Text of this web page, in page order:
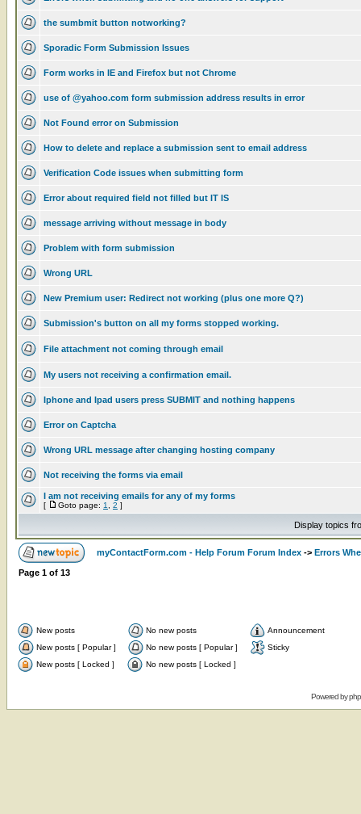
the sumbmit button notworking?
Sporadic Form Submission Issues
Form works in IE and Firefox but not Chrome
use of @yahoo.com form submission address results in error
Not Found error on Submission
How to delete and replace a submission sent to email address
Verification Code issues when submitting form
Error about required field not filled but IT IS
message arriving without message in body
Problem with form submission
Wrong URL
New Premium user: Redirect not working (plus one more Q?)
Submission's button on all my forms stopped working.
File attachment not coming through email
My users not receiving a confirmation email.
Iphone and Ipad users press SUBMIT and nothing happens
Error on Captcha
Wrong URL message after changing hosting company
Not receiving the forms via email
I am not receiving emails for any of my forms
[ Goto page: 1 2 ]
Display topics
myContactForm.com - Help Forum Forum Index -> Errors
Page 1 of 13
New posts No new posts
Announcement
New posts [ Popular ]
No new posts [ Popular ]
Sticky
New posts [ Locked ]
No new posts [ Locked ]
Powered by